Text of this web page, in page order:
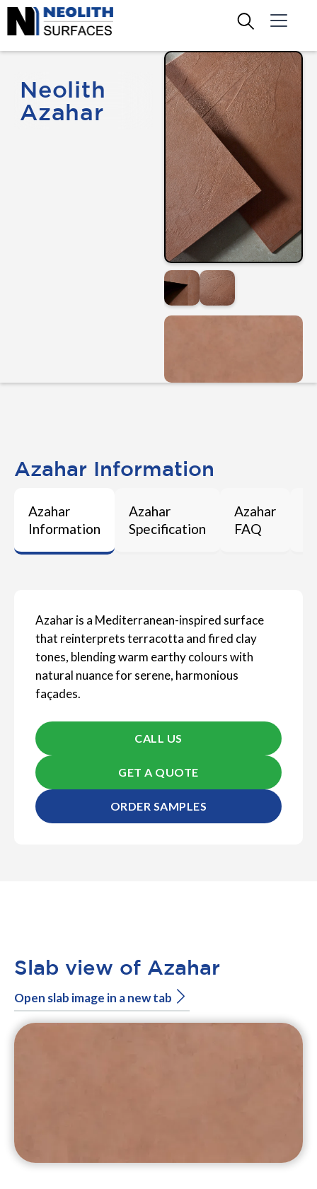
Neolith
Azahar
Azahar Information
Azahar
Information
Azahar
Specification
Azahar
FAQ
Azahar is a Mediterranean-inspired surface
that reinterprets terracotta and fired clay
tones, blending warm earthy colours with
natural nuance for serene, harmonious
façades.
CALL US
GET A QUOTE
ORDER SAMPLES
Slab view of Azahar
Open slab image in a new tab